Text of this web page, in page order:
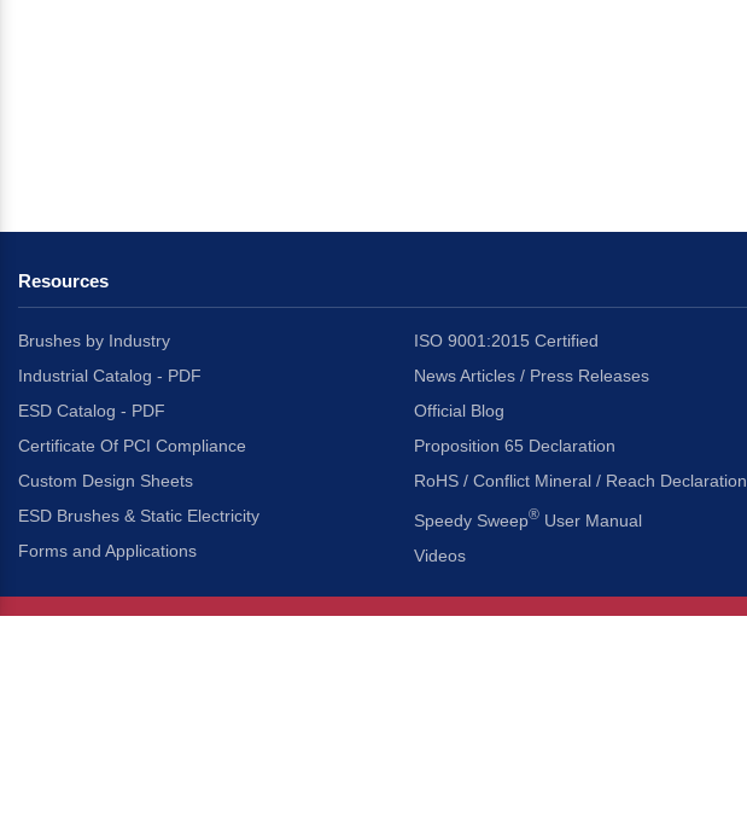
Resources
Brushes by Industry
Industrial Catalog - PDF
ESD Catalog - PDF
Certificate Of PCI Compliance
Custom Design Sheets
ESD Brushes & Static Electricity
Forms and Applications
ISO 9001:2015 Certified
News Articles / Press Releases
Official Blog
Proposition 65 Declaration
RoHS / Conflict Mineral / Reach Declaration
Speedy Sweep® User Manual
Videos